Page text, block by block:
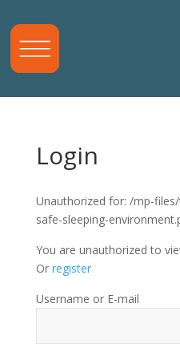
Login
Unauthorized for: /mp-
safe-sleeping-
You are unauthorized to
Or register
Username or E-mail